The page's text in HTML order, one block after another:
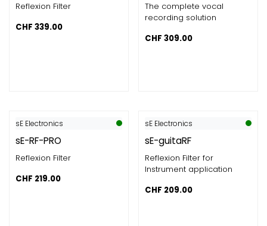
Reflexion Filter
CHF 339.00
The complete vocal
recording solution
CHF 309.00
sE Electronics
sE-RF-PRO
Reflexion Filter
CHF 219.00
sE Electronics
sE-guitaRF
Reflexion Filter for
Instrument application
CHF 209.00